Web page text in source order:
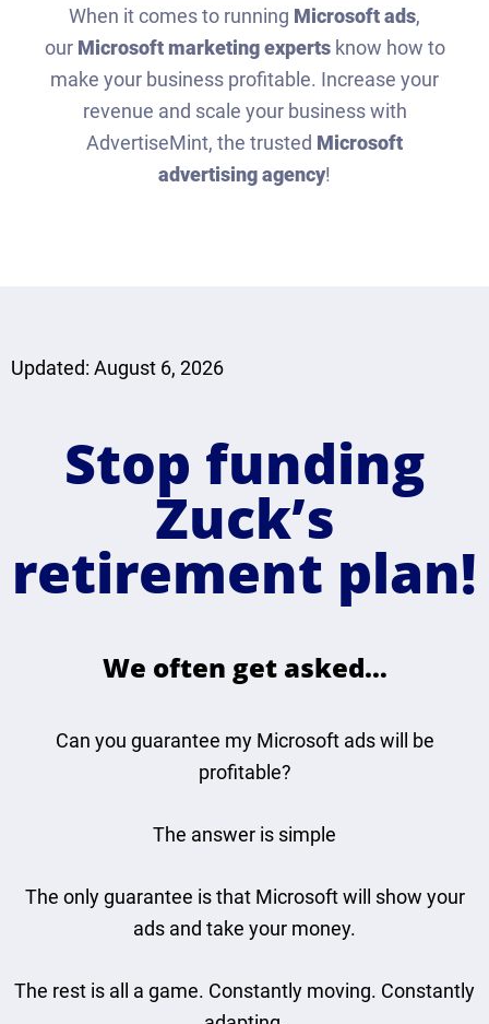
When it comes to running Microsoft ads,
our Microsoft marketing expertsknow how to
make your business profitable. Increase your
revenue and scale your business with
AdvertiseMint, the trusted Microsoft
advertising agency!
Updated: August 6, 2026
Stop funding
Zuck’s
retirement plan!
We often get asked…
Can you guarantee my Microsoft ads will be
profitable?
The answer is simple
The only guarantee is that Microsoft will show your
ads and take your money.
The rest is all a game. Constantly moving. Constantly